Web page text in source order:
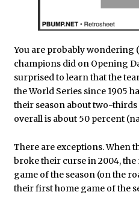
You are probably wondering
champions did on Opening
surprised to learn that the
the World Series since 1905
their season about two-thirds
overall is about 50 percent
There are exceptions. When
broke their curse in 2004,
game of the season (on the
their first home game of the